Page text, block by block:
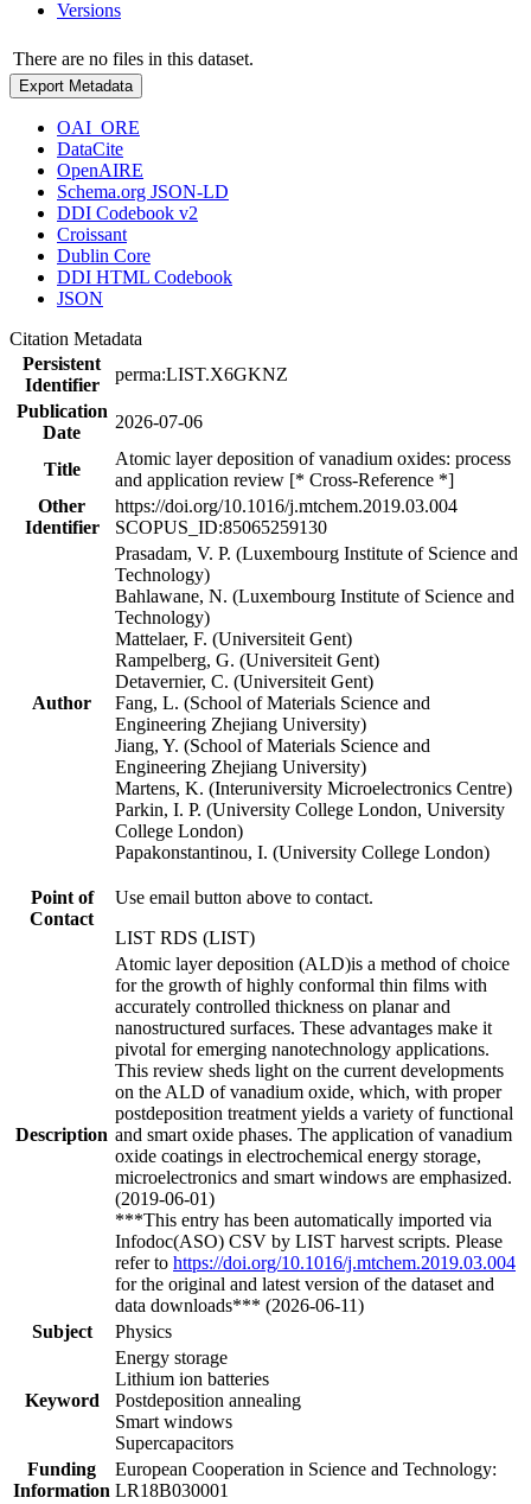
Versions
There are no files in this dataset.
Export Metadata
OAI_ORE
DataCite
OpenAIRE
Schema.org JSON-LD
DDI Codebook v2
Croissant
Dublin Core
DDI HTML Codebook
JSON
Citation Metadata
Persistent
Identifier
perma:LIST.X6GKNZ
Publication
Date
2026-07-06
Title
Atomic layer deposition of vanadium oxides: process
and application review [* Cross-Reference *]
Other
Identifier
https://doi.org/10.1016/j.mtchem.2019.03.004
SCOPUS_ID:85065259130
Author
Prasadam, V. P. (Luxembourg Institute of Science and
Technology)
Bahlawane, N. (Luxembourg Institute of Science and
Technology)
Mattelaer, F. (Universiteit Gent)
Rampelberg, G. (Universiteit Gent)
Detavernier, C. (Universiteit Gent)
Fang, L. (School of Materials Science and
Engineering Zhejiang University)
Jiang, Y. (School of Materials Science and
Engineering Zhejiang University)
Martens, K. (Interuniversity Microelectronics Centre)
Parkin, I. P. (University College London, University
College London)
Papakonstantinou, I. (University College London)
Point of
Contact
Use email button above to contact.
LIST RDS (LIST)
Description
Atomic layer deposition (ALD)is a method of choice
for the growth of highly conformal thin films with
accurately controlled thickness on planar and
nanostructured surfaces. These advantages make it
pivotal for emerging nanotechnology applications.
This review sheds light on the current developments
on the ALD of vanadium oxide, which, with proper
postdeposition treatment yields a variety of functional
and smart oxide phases. The application of vanadium
oxide coatings in electrochemical energy storage,
microelectronics and smart windows are emphasized.
(2019-06-01)
***This entry has been automatically imported via
Infodoc(ASO) CSV by LIST harvest scripts. Please
refer to https://doi.org/10.1016/j.mtchem.2019.03.004
for the original and latest version of the dataset and
data downloads*** (2026-06-11)
Subject
Physics
Keyword
Energy storage
Lithium ion batteries
Postdeposition annealing
Smart windows
Supercapacitors
Funding
Information
European Cooperation in Science and Technology:
LR18B030001